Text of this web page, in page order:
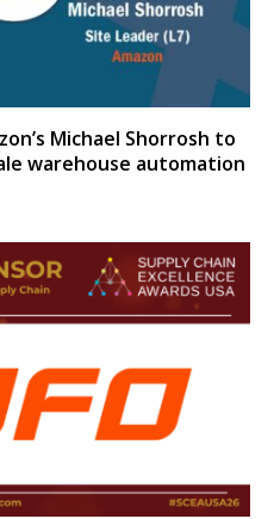
Michael Shorrosh to
warehouse automation